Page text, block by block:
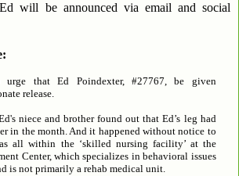
will be announced via email and social
that Ed Poindexter, #27767, be given
release.
niece and brother found out that Ed’s leg had
in the month. And it happened without notice to
all within the ‘skilled nursing facility’ at the
Center, which specializes in behavioral issues
is not primarily a rehab medical unit.